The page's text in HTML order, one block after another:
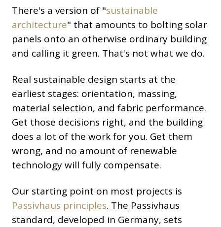
There's a version of "sustainable
architecture" that amounts to bolting solar
panels onto an otherwise ordinary building
and calling it green. That's not what we do.
Real sustainable design starts at the
earliest stages: orientation, massing,
material selection, and fabric performance.
Get those decisions right, and the building
does a lot of the work for you. Get them
wrong, and no amount of renewable
technology will fully compensate.
Our starting point on most projects is
Passivhaus principles. The Passivhaus
standard, developed in Germany, sets